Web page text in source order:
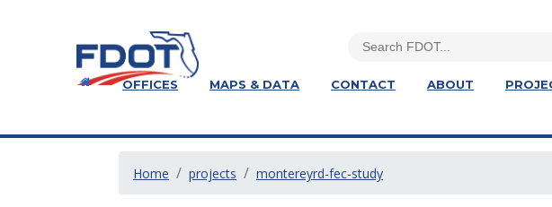
OFFICES MAPS & DATA CONTACT ABOUT
Home projects montereyrd-fec-study